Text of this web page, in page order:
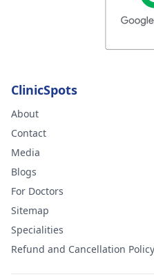
ClinicSpots
About
Contact
Media
Blogs
For Doctors
Sitemap
Specialities
Refund and Cancellation Policy